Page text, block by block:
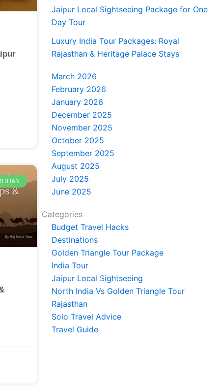
Jaipur Local Sightseeing Package for One
Day Tour
Luxury India Tour Packages: Royal
Rajasthan & Heritage Palace Stays
March 2026
February 2026
January 2026
December 2025
November 2025
October 2025
September 2025
August 2025
July 2025
June 2025
Categories
Budget Travel Hacks
Destinations
Golden Triangle Tour Package
India Tour
Jaipur Local Sightseeing
North India Vs Golden Triangle Tour
Rajasthan
Solo Travel Advice
Travel Guide